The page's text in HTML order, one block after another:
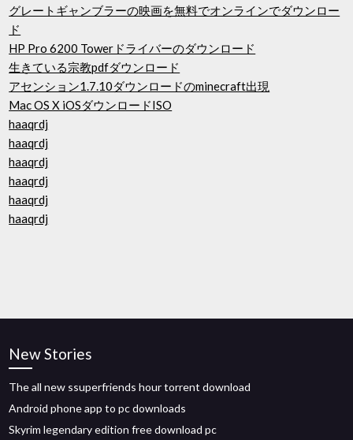
グレートギャンブラーの映画を無料でオンラインでダウンロー
ド
HP Pro 6200 Towerドライバーのダウンロード
生きている宗教pdfダウンロード
アセンション1.7.10ダウンロードのminecraft出現
Mac OS X iOSダウンロードISO
haaqrdj
haaqrdj
haaqrdj
haaqrdj
haaqrdj
haaqrdj
New Stories
The all new ssuperfriends hour torrent download
Android phone app to pc downloads
Skyrim legendary edition free download pc